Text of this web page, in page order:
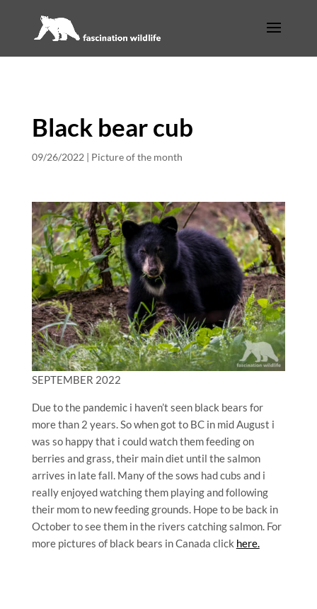
Black bear cub
09/26/2022 | Picture of the month
SEPTEMBER 2022
Due to the pandemic i haven’t seen black bears for
more than 2 years. So when got to BC in mid August i
was so happy that i could watch them feeding on
berries and grass, their main diet until the salmon
arrives in late fall. Many of the sows had cubs and i
really enjoyed watching them playing and following
their mom to new feeding grounds. Hope to be back in
October to see them in the rivers catching salmon. For
more pictures of black bears in Canada click here.